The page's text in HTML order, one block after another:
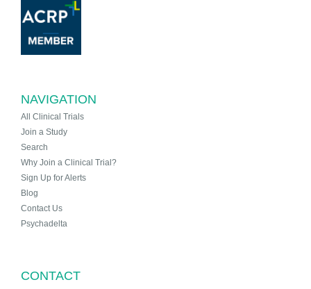
NAVIGATION
All Clinical Trials
Join a Study
Search
Why Join a Clinical Trial?
Sign Up for Alerts
Blog
Contact Us
Psychadelta
CONTACT